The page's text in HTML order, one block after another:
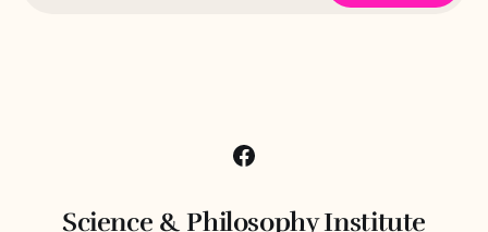
Science & Philosophy Institute